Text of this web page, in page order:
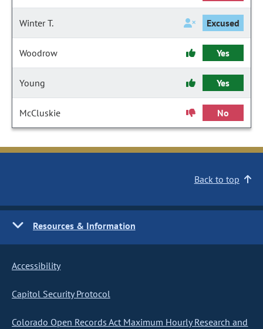
Winter T. Excused
Woodrow Yes
Young Yes
McCluskie No
Back to top
Resources & Information
Accessibility
Capitol Security Protocol
Colorado Open Records Act Maximum Hourly Research and